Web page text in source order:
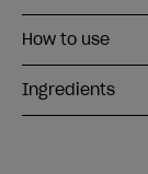
How to use
Ingredients